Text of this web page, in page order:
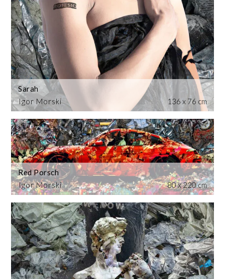
Igor Morski
Sarah
136 x 76 cm
Igor Morski
Red Porsch
80 x 220 cm